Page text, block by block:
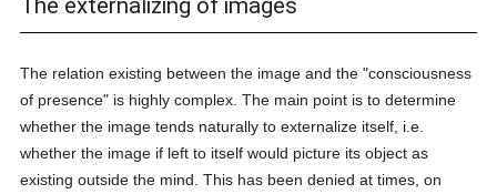
The externalizing of images
The relation existing between the image and the "consciousness
of presence" is highly complex. The main point is to determine
whether the image tends naturally to externalize itself, i.e.
whether the image if left to itself would picture its object as
existing outside the mind. This has been denied at times, on